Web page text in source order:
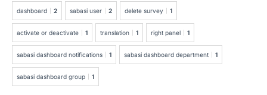
dashboard 2 sabasi user 2 delete survey 1
activate or deactivate 1 translation 1 right panel 1
sabasi dashboard notifications 1 sabasi dashboard department 1
sabasi dashboard group 1